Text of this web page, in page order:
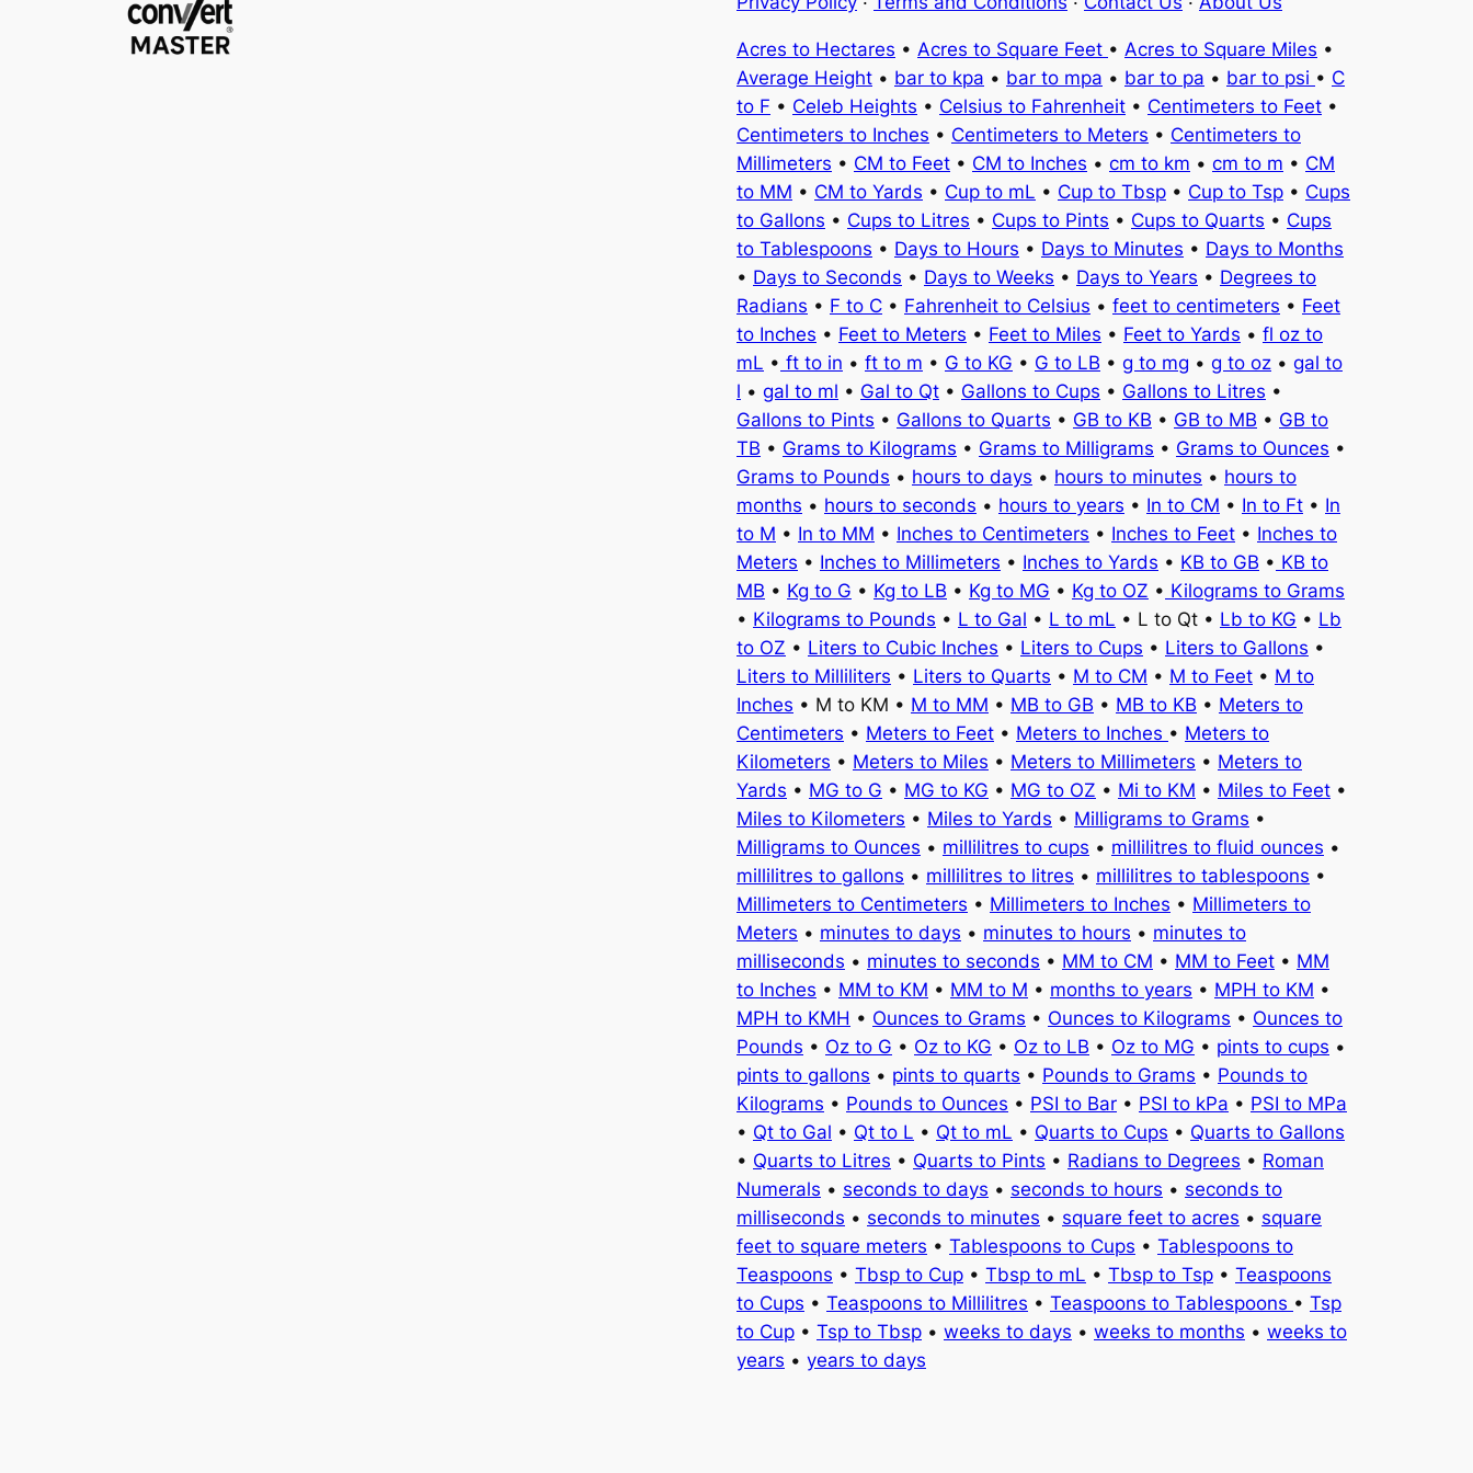
Acres to Hectares • Acres to Square Feet • Acres to Square Miles •
Average Height • bar to kpa • bar to mpa • bar to pa • bar to psi • C
to F • Celeb Heights • Celsius to Fahrenheit • Centimeters to Feet •
Centimeters to Inches • Centimeters to Meters • Centimeters to
Millimeters • CM to Feet • CM to Inches • cm to km • cm to m • CM
to MM • CM to Yards • Cup to mL • Cup to Tbsp • Cup to Tsp • Cups
to Gallons • Cups to Litres • Cups to Pints • Cups to Quarts • Cups
to Tablespoons • Days to Hours • Days to Minutes • Days to Months
• Days to Seconds • Days to Weeks • Days to Years • Degrees to
Radians • F to C • Fahrenheit to Celsius • feet to centimeters • Feet
to Inches • Feet to Meters • Feet to Miles • Feet to Yards • fl oz to
mL • ft to in • ft to m • G to KG • G to LB • g to mg • g to oz • gal to
l • gal to ml • Gal to Qt • Gallons to Cups • Gallons to Litres •
Gallons to Pints • Gallons to Quarts • GB to KB • GB to MB • GB to
TB • Grams to Kilograms • Grams to Milligrams • Grams to Ounces •
Grams to Pounds • hours to days • hours to minutes • hours to
months • hours to seconds • hours to years • In to CM • In to Ft • In
to M • In to MM • Inches to Centimeters • Inches to Feet • Inches to
Meters • Inches to Millimeters • Inches to Yards • KB to GB • KB to
MB • Kg to G • Kg to LB • Kg to MG • Kg to OZ • Kilograms to Grams
• Kilograms to Pounds • L to Gal • L to mL • L to Qt • Lb to KG • Lb
to OZ • Liters to Cubic Inches • Liters to Cups • Liters to Gallons •
Liters to Milliliters • Liters to Quarts • M to CM • M to Feet • M to
Inches • M to KM • M to MM • MB to GB • MB to KB • Meters to
Centimeters • Meters to Feet • Meters to Inches • Meters to
Kilometers • Meters to Miles • Meters to Millimeters • Meters to
Yards • MG to G • MG to KG • MG to OZ • Mi to KM • Miles to Feet •
Miles to Kilometers • Miles to Yards • Milligrams to Grams •
Milligrams to Ounces • millilitres to cups • millilitres to fluid ounces •
millilitres to gallons • millilitres to litres • millilitres to tablespoons •
Millimeters to Centimeters • Millimeters to Inches • Millimeters to
Meters • minutes to days • minutes to hours • minutes to
milliseconds • minutes to seconds • MM to CM • MM to Feet • MM
to Inches • MM to KM • MM to M • months to years • MPH to KM •
MPH to KMH • Ounces to Grams • Ounces to Kilograms • Ounces to
Pounds • Oz to G • Oz to KG • Oz to LB • Oz to MG • pints to cups •
pints to gallons • pints to quarts • Pounds to Grams • Pounds to
Kilograms • Pounds to Ounces • PSI to Bar • PSI to kPa • PSI to MPa
• Qt to Gal • Qt to L • Qt to mL • Quarts to Cups • Quarts to Gallons
• Quarts to Litres • Quarts to Pints • Radians to Degrees • Roman
Numerals • seconds to days • seconds to hours • seconds to
milliseconds • seconds to minutes • square feet to acres • square
feet to square meters • Tablespoons to Cups • Tablespoons to
Teaspoons • Tbsp to Cup • Tbsp to mL • Tbsp to Tsp • Teaspoons
to Cups • Teaspoons to Millilitres • Teaspoons to Tablespoons • Tsp
to Cup • Tsp to Tbsp • weeks to days • weeks to months • weeks to
years • years to days